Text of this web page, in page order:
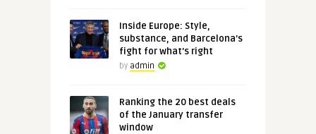
Inside Europe: Style,
substance, and Barcelona's
fight for what's right
by admin
Ranking the 20 best deals
of the January transfer
window